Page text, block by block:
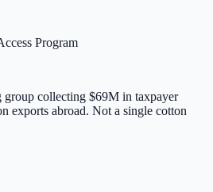
Program
group collecting $69M in taxpayer
exports abroad. Not a single cotton